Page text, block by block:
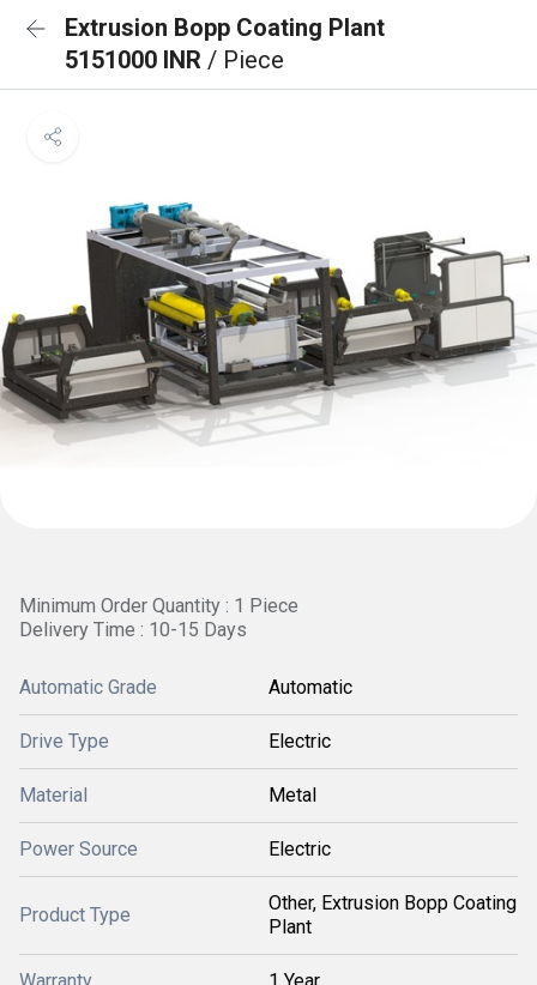
Extrusion Bopp Coating Plant
5151000 INR / Piece
Minimum Order Quantity : 1 Piece
Delivery Time : 10-15 Days
Automatic Grade Automatic
Drive Type Electric
Material Metal
Power Source Electric
Product Type
Other, Extrusion Bopp Coating
Plant